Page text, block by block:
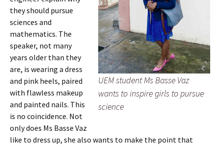
UEM student Ms Basse Vaz
wants to inspire girls to pursue
science
they should pursue
sciences and
mathematics. The
speaker, not many
years older than they
are, is wearing a dress
and pink heels, paired
with flawless makeup
and painted nails. This
is no coincidence. Not
only does Ms Basse Vaz
like to dress up, she also wants to make the point that